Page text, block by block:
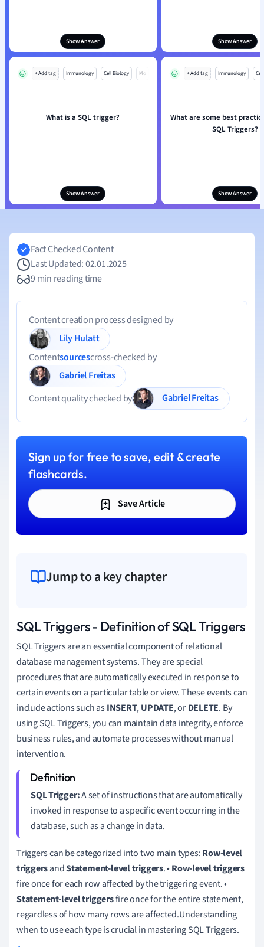
Show Answer Show Answer
+ Add tag Immunology Cell Biology Mo
What is a SQL trigger?
Show Answer
+ Add tag Immunology
What are some best
SQL Triggers?
Show Answer
Fact Checked Content
Last Updated: 02.01.2025
9 min reading time
Content creation process designed by
Lily Hulatt
Contentsourcescross-checked by
Gabriel Freitas
Content quality checked by
Gabriel Freitas
Sign up for free to save, edit & create
flashcards.
Save Article
Jump to a key chapter
SQL Triggers - Definition of SQL Triggers
SQL Triggers are an essential component of relational
database management systems. They are special
procedures that are automatically executed in response to
certain events on a particular table or view. These events can
include actions such asINSERT,UPDATE, orDELETE. By
using SQL Triggers, you can maintain data integrity, enforce
business rules, and automate processes without manual
intervention.
SQL Trigger:A set of instructions that are automatically
invoked in response to a specific event occurring in the
database, such as a change in data.
Triggers can be categorized into two main types:Row-level
triggersandStatement-level triggers. •Row-level triggers
fire once for each row affected by the triggering event. •
Statement-level triggersfire once for the entire statement,
regardless of how many rows are affected.Understanding
when to use each type is crucial in mastering SQL Triggers.